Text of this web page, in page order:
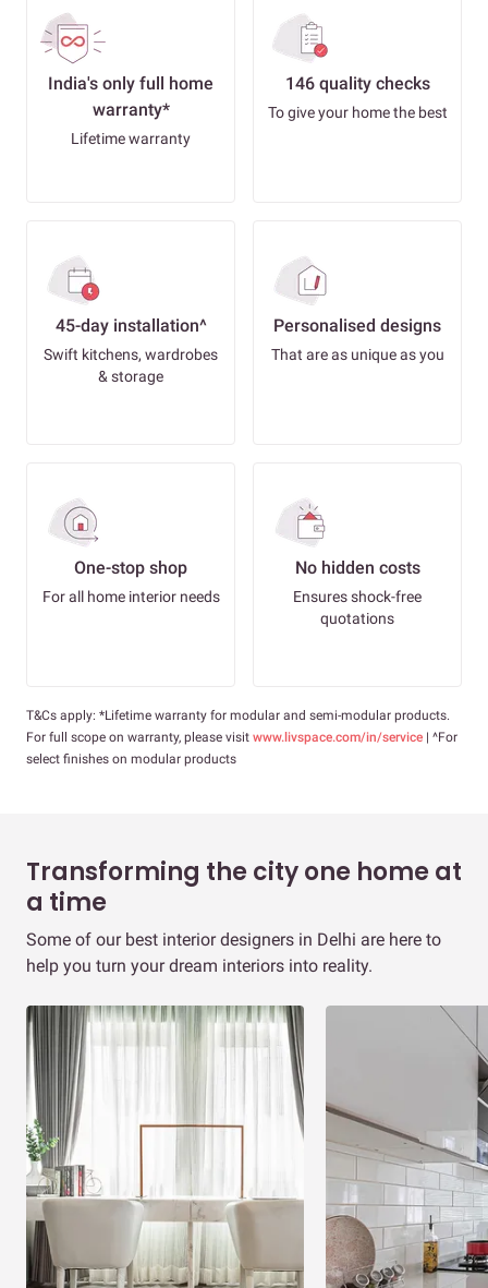
India's only full home
warranty*
Lifetime warranty
146 quality checks
To give your home the best
45-day installation^
Swift kitchens, wardrobes
& storage
Personalised designs
That are as unique as you
One-stop shop
For all home interior needs
No hidden costs
Ensures shock-free
quotations
T&Cs apply: *Lifetime warranty for modular and semi-modular products.
For full scope on warranty, please visit www.livspace.com/in/service | ^For
select finishes on modular products
Transforming the city one home at
a time
Some of our best interior designers in Delhi are here to
help you turn your dream interiors into reality.